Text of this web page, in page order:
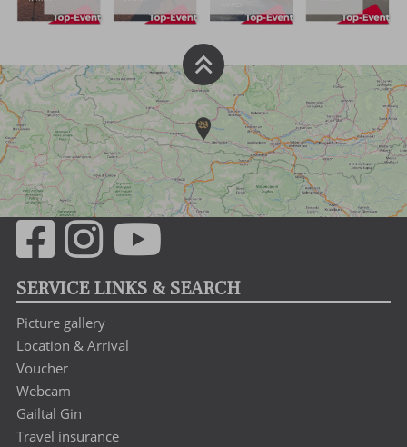
SERVICE LINKS & SEARCH
Picture gallery
Location & Arrival
Voucher
Webcam
Gailtal Gin
Travel insurance